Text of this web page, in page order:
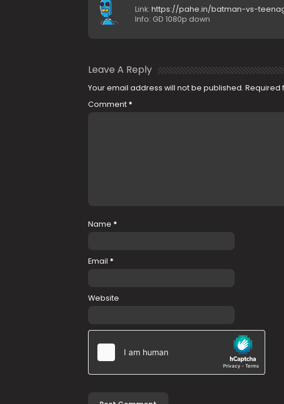
Link: https://pahe.in/batman-vs-
Info: GD 1080p down
Leave A Reply
Your email address will not be published. Required
Comment *
Name *
Email *
Website